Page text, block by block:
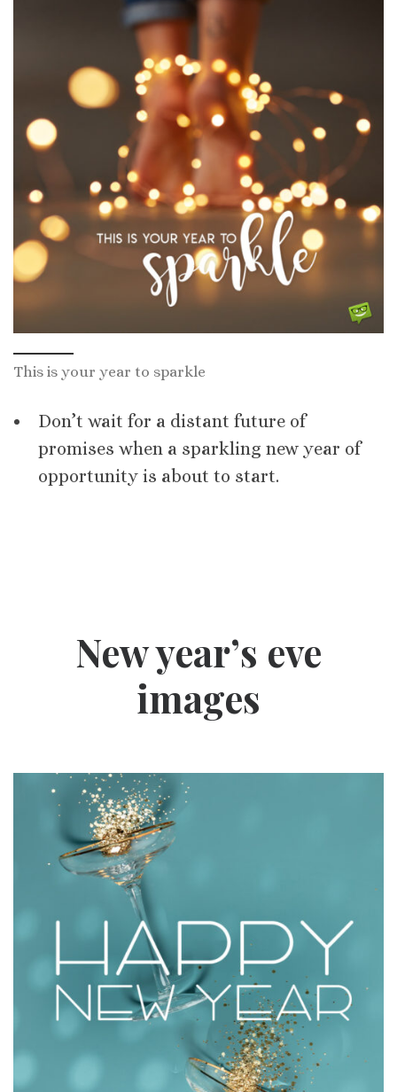
This is your year to sparkle
Don’t wait for a distant future of
promises when a sparkling new year of
opportunity is about to start.
New year’s eve
images